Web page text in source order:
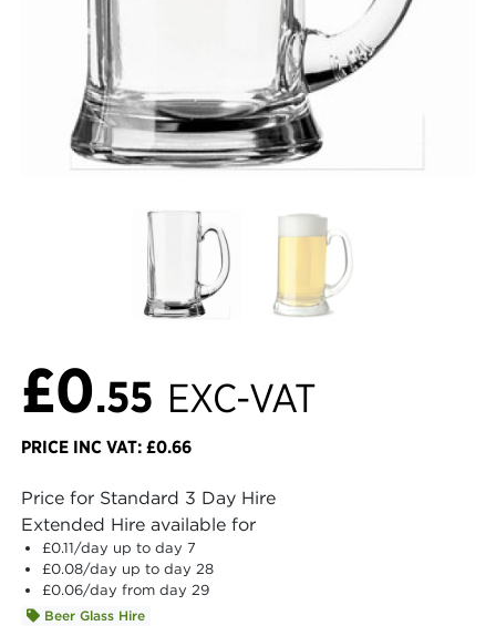
£0.55 EXC-VAT
PRICE INC VAT: £0.66
Price for Standard 3 Day Hire
Extended Hire available for
£0.11/day up to day 7
£0.08/day up to day 28
£0.06/day from day 29
Beer Glass Hire